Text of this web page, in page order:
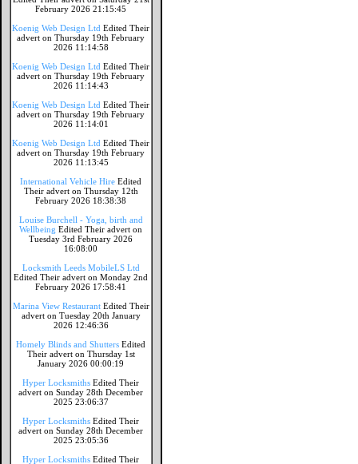
February 2026 21:15:45
Koenig Web Design Ltd Edited Their
advert on Thursday 19th February
2026 11:14:58
Koenig Web Design Ltd Edited Their
advert on Thursday 19th February
2026 11:14:43
Koenig Web Design Ltd Edited Their
advert on Thursday 19th February
2026 11:14:01
Koenig Web Design Ltd Edited Their
advert on Thursday 19th February
2026 11:13:45
International Vehicle Hire Edited
Their advert on Thursday 12th
February 2026 18:38:38
Louise Burchell - Yoga, birth and
Wellbeing Edited Their advert on
Tuesday 3rd February 2026
16:08:00
Locksmith Leeds MobileLS Ltd
Edited Their advert on Monday 2nd
February 2026 17:58:41
Marina View Restaurant Edited Their
advert on Tuesday 20th January
2026 12:46:36
Homely Blinds and Shutters Edited
Their advert on Thursday 1st
January 2026 00:00:19
Hyper Locksmiths Edited Their
advert on Sunday 28th December
2025 23:06:37
Hyper Locksmiths Edited Their
advert on Sunday 28th December
2025 23:05:36
Hyper Locksmiths Edited Their